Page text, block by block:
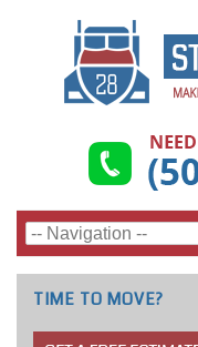
TIME TO MOVE?